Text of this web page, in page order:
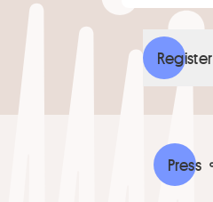
Register
Press